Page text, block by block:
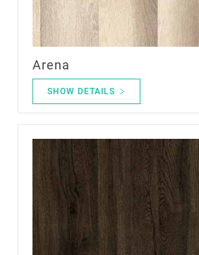
Arena
SHOW DETAILS